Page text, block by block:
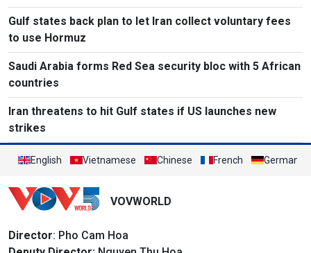
Gulf states back plan to let Iran collect voluntary fees
to use Hormuz
Saudi Arabia forms Red Sea security bloc with 5 African
countries
Iran threatens to hit Gulf states if US launches new
strikes
English Vietnamese Chinese French German
VOVWORLD
Director: Pho Cam Hoa